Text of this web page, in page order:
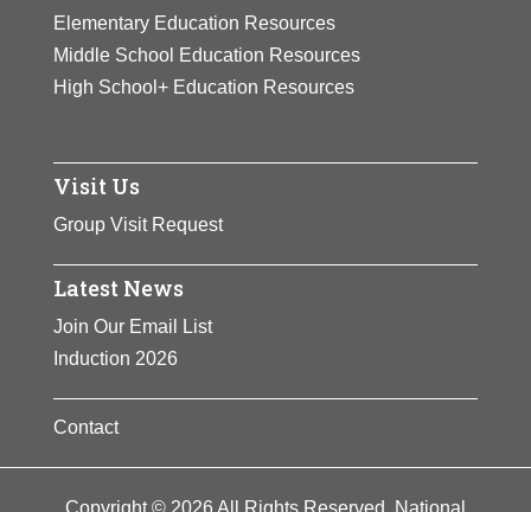
Elementary Education Resources
Middle School Education Resources
High School+ Education Resources
Visit Us
Group Visit Request
Latest News
Join Our Email List
Induction 2026
Contact
Copyright © 2026 All Rights Reserved. National